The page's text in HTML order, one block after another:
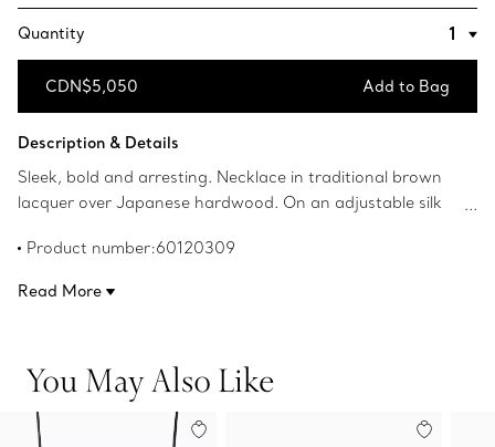
Quantity
CDN$5,050 Add to Bag
Description & Details
Sleek, bold and arresting. Necklace in traditional brown
lacquer over Japanese hardwood. On an adjustable silk
Peretti Foundation.
Product number:60120309
Read More
You May Also Like